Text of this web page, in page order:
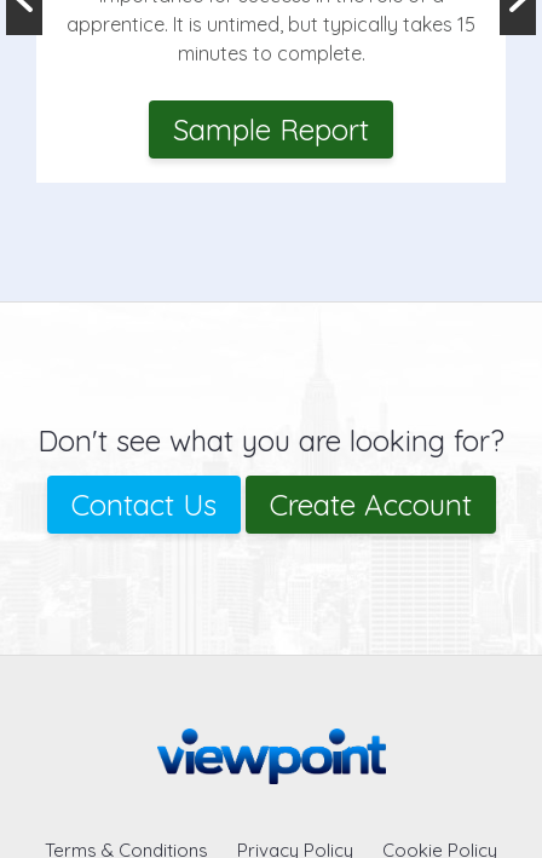
apprentice. It is untimed, but typically takes 15
minutes to complete.
Sample Report
Don't see what you are looking for?
Contact Us
Create Account
Terms & Conditions Privacy Policy Cookie Policy